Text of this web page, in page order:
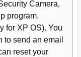
Camera,
program.
for XP OS). You
to send an email
reset your